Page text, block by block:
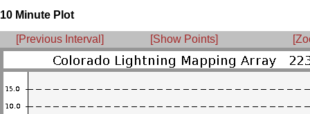
10 Minute Plot
[Previous Interval] [Show Points]